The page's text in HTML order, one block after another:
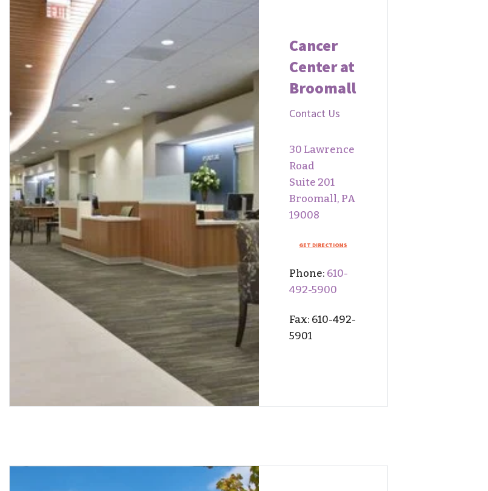
Cancer
Center at
Broomall
Contact Us
30 Lawrence
Road
Suite 201
Broomall, PA
19008
Phone: 610-
492-5900
Fax: 610-492-
5901